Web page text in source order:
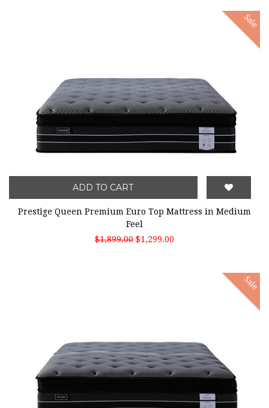
Sale
ADD TO CART
Prestige Queen Premium Euro Top Mattress in Medium
Feel
$1,899.00 $1,299.00
Sale